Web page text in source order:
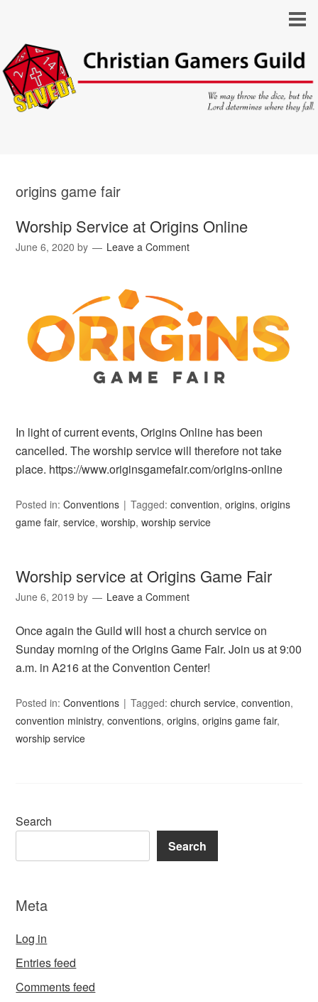
origins game fair
Worship Service at Origins Online
June 6, 2020 by Leave a Comment
In light of current events, Origins Online has been
cancelled. The worship service will therefore not take
place. https://www.originsgamefair.com/origins-online
Posted in:Conventions Tagged:convention,origins,origins
game fair,service,worship,worship service
Worship service at Origins Game Fair
June 6, 2019 by Leave a Comment
Once again the Guild will host a church service on
Sunday morning of the Origins Game Fair. Join us at 9:00
a.m. in A216 at the Convention Center!
Posted in:Conventions Tagged:church service,convention,
convention ministry,conventions,origins,origins game fair,
worship service
Search
Search
Meta
Log in
Entries feed
Comments feed